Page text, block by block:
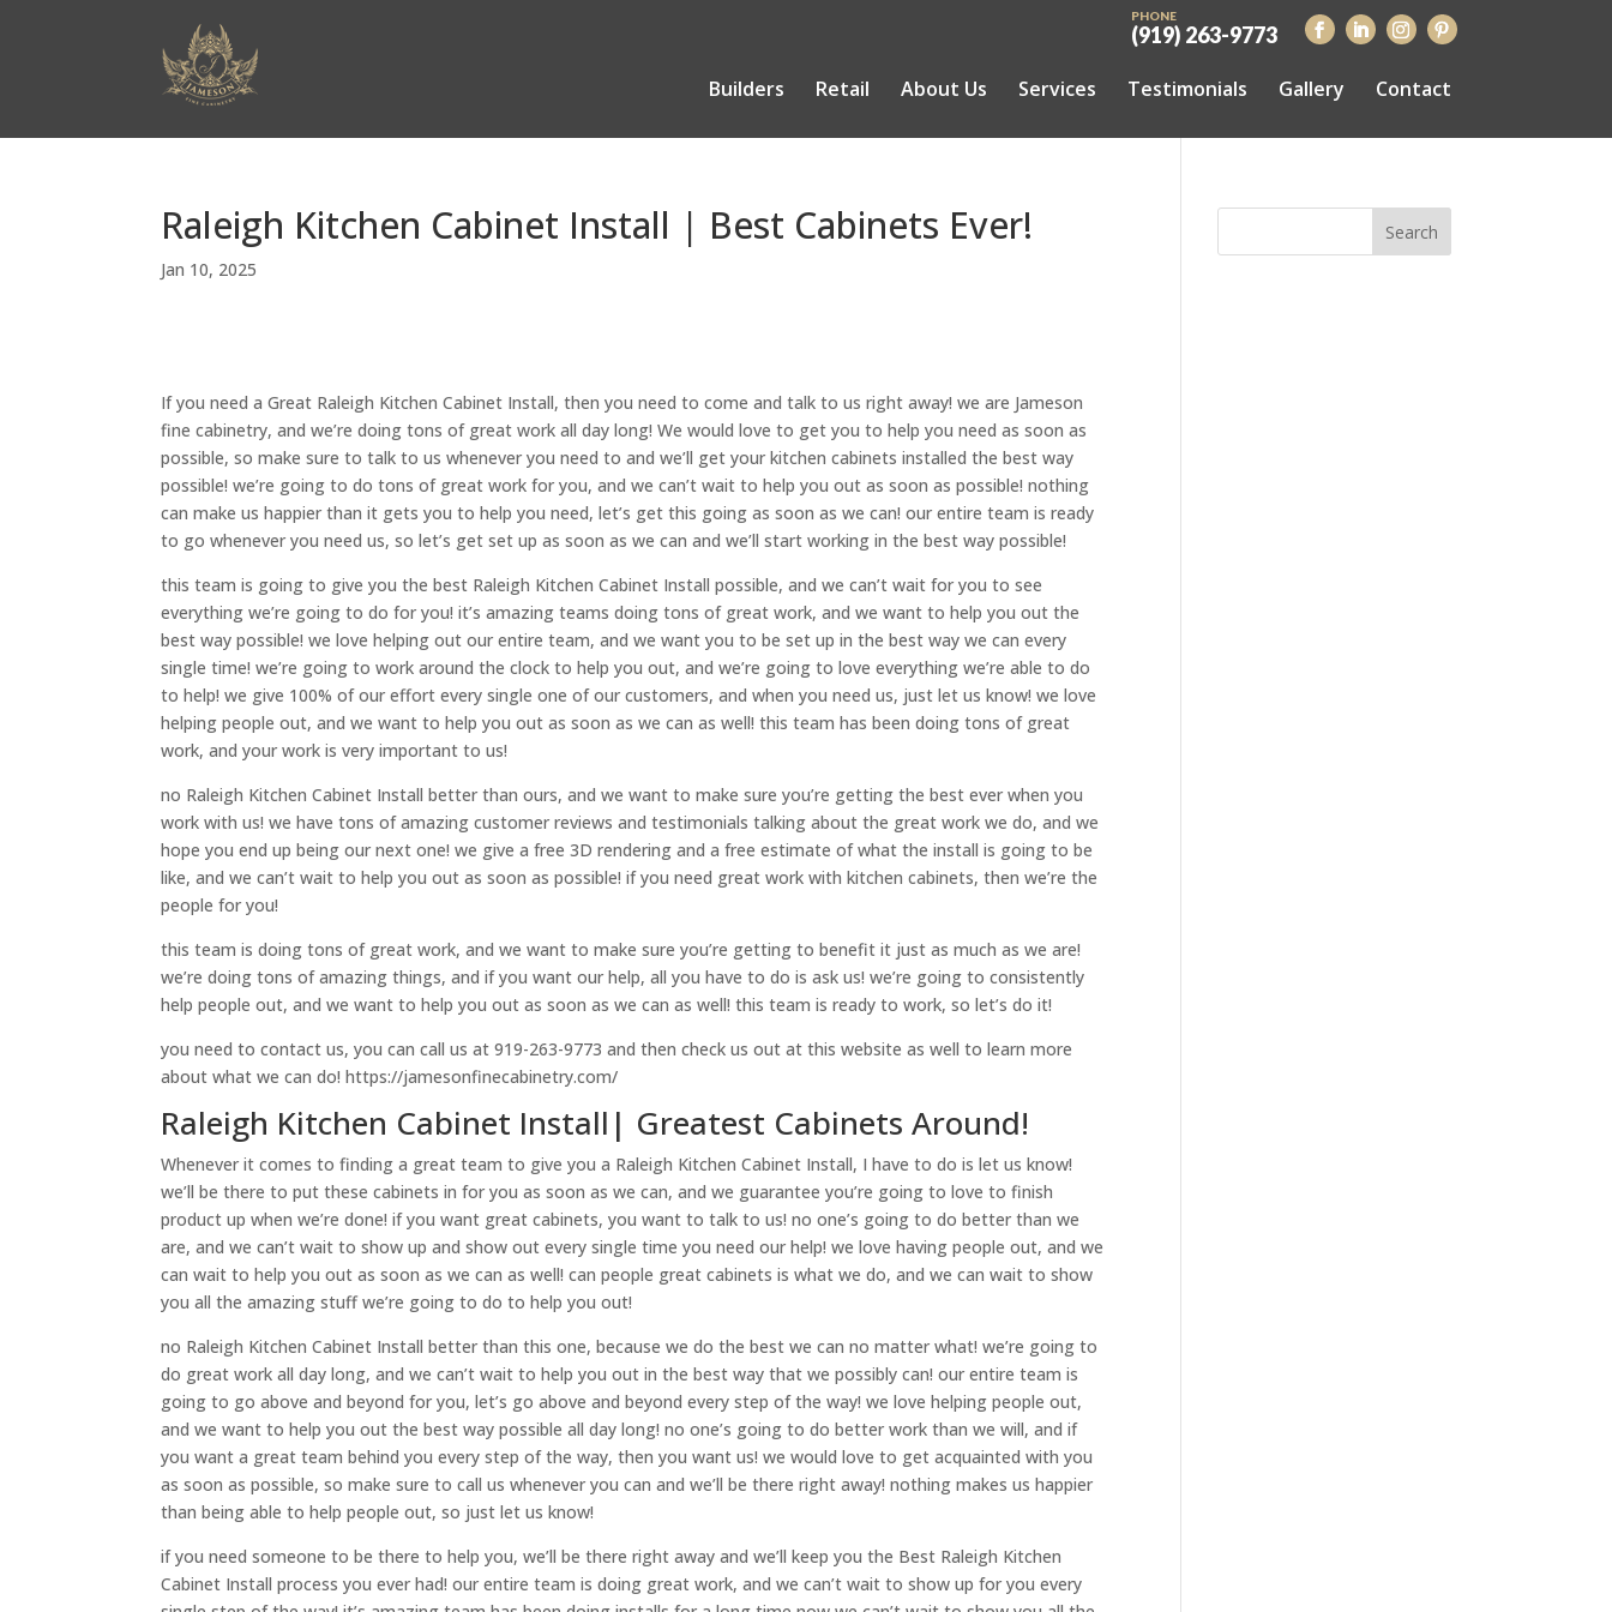
PHONE
(919) 263-9773
Builders Retail About Us Services Testimonials Gallery Contact
Raleigh Kitchen Cabinet Install | Best Cabinets Ever!
Jan 10, 2025
If you need a Great Raleigh Kitchen Cabinet Install, then you need to come and talk to us right away! we are Jameson
fine cabinetry, and we’re doing tons of great work all day long! We would love to get you to help you need as soon as
possible, so make sure to talk to us whenever you need to and we’ll get your kitchen cabinets installed the best way
possible! we’re going to do tons of great work for you, and we can’t wait to help you out as soon as possible! nothing
can make us happier than it gets you to help you need, let’s get this going as soon as we can! our entire team is ready
to go whenever you need us, so let’s get set up as soon as we can and we’ll start working in the best way possible!
this team is going to give you the best Raleigh Kitchen Cabinet Install possible, and we can’t wait for you to see
everything we’re going to do for you! it’s amazing teams doing tons of great work, and we want to help you out the
best way possible! we love helping out our entire team, and we want you to be set up in the best way we can every
single time! we’re going to work around the clock to help you out, and we’re going to love everything we’re able to do
to help! we give 100% of our effort every single one of our customers, and when you need us, just let us know! we love
helping people out, and we want to help you out as soon as we can as well! this team has been doing tons of great
work, and your work is very important to us!
no Raleigh Kitchen Cabinet Install better than ours, and we want to make sure you’re getting the best ever when you
work with us! we have tons of amazing customer reviews and testimonials talking about the great work we do, and we
hope you end up being our next one! we give a free 3D rendering and a free estimate of what the install is going to be
like, and we can’t wait to help you out as soon as possible! if you need great work with kitchen cabinets, then we’re the
people for you!
this team is doing tons of great work, and we want to make sure you’re getting to benefit it just as much as we are!
we’re doing tons of amazing things, and if you want our help, all you have to do is ask us! we’re going to consistently
help people out, and we want to help you out as soon as we can as well! this team is ready to work, so let’s do it!
you need to contact us, you can call us at 919-263-9773 and then check us out at this website as well to learn more
about what we can do! https://jamesonfinecabinetry.com/
Raleigh Kitchen Cabinet Install| Greatest Cabinets Around!
Whenever it comes to finding a great team to give you a Raleigh Kitchen Cabinet Install, I have to do is let us know!
we’ll be there to put these cabinets in for you as soon as we can, and we guarantee you’re going to love to finish
product up when we’re done! if you want great cabinets, you want to talk to us! no one’s going to do better than we
are, and we can’t wait to show up and show out every single time you need our help! we love having people out, and we
can wait to help you out as soon as we can as well! can people great cabinets is what we do, and we can wait to show
you all the amazing stuff we’re going to do to help you out!
no Raleigh Kitchen Cabinet Install better than this one, because we do the best we can no matter what! we’re going to
do great work all day long, and we can’t wait to help you out in the best way that we possibly can! our entire team is
going to go above and beyond for you, let’s go above and beyond every step of the way! we love helping people out,
and we want to help you out the best way possible all day long! no one’s going to do better work than we will, and if
you want a great team behind you every step of the way, then you want us! we would love to get acquainted with you
as soon as possible, so make sure to call us whenever you can and we’ll be there right away! nothing makes us happier
than being able to help people out, so just let us know!
if you need someone to be there to help you, we’ll be there right away and we’ll keep you the Best Raleigh Kitchen
Cabinet Install process you ever had! our entire team is doing great work, and we can’t wait to show up for you every